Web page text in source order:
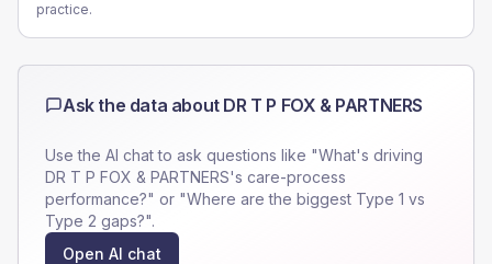
practice.
Ask the data about DR T P FOX & PARTNERS
Use the AI chat to ask questions like "What's driving
DR T P FOX & PARTNERS's care-process
performance?" or "Where are the biggest Type 1 vs
Type 2 gaps?".
Open AI chat